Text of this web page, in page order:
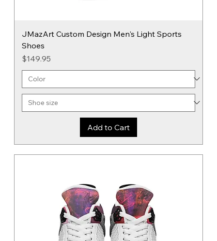
JMazArt Custom Design Men's Light Sports
Shoes
Price
$149.95
Add to Cart